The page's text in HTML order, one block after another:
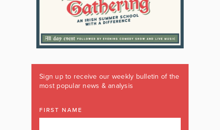
Sign up to receive our weekly bulletin of the
most popular news & analysis
FIRST NAME